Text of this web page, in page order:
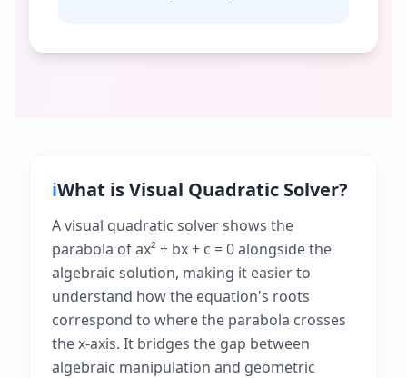
ℹ️What isVisual Quadratic Solver?
A visual quadratic solver shows the
parabola of ax² + bx + c = 0 alongside the
algebraic solution, making it easier to
understand how the equation's roots
correspond to where the parabola crosses
the x-axis. It bridges the gap between
algebraic manipulation and geometric